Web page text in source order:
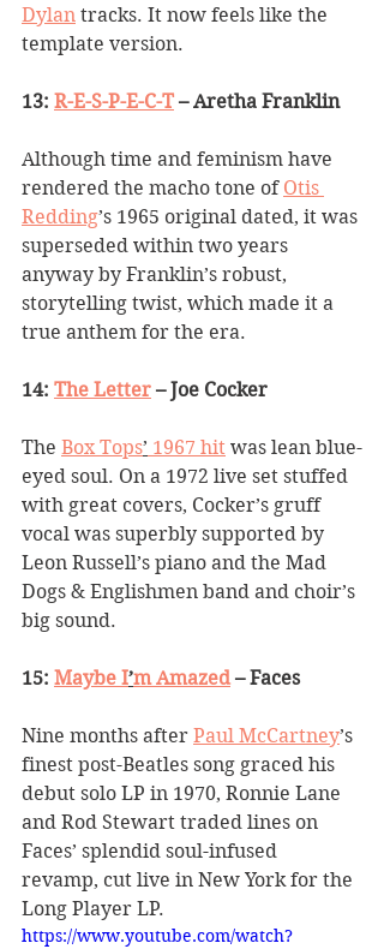
Dylan tracks. It now feels like the
template version.
13: R-E-S-P-E-C-T – Aretha Franklin
Although time and feminism have
rendered the macho tone of Otis
Redding’s 1965 original dated, it was
superseded within two years
anyway by Franklin’s robust,
storytelling twist, which made it a
true anthem for the era.
14: The Letter – Joe Cocker
The Box Tops’ 1967 hit was lean blue-
eyed soul. On a 1972 live set stuffed
with great covers, Cocker’s gruff
vocal was superbly supported by
Leon Russell’s piano and the Mad
Dogs & Englishmen band and choir’s
big sound.
15: Maybe I’m Amazed – Faces
Nine months after Paul McCartney’s
finest post-Beatles song graced his
debut solo LP in 1970, Ronnie Lane
and Rod Stewart traded lines on
Faces’ splendid soul-infused
revamp, cut live in New York for the
Long Player LP.
https://www.youtube.com/watch?